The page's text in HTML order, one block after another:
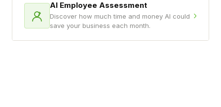
AI Employee Assessment
Discover how much time and money AI could
save your business each month.
›